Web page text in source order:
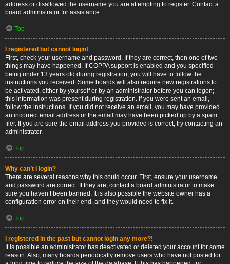
address or disallowed the username you are attempting to register. Contact a
board administrator for assistance.
Top
I registered but cannot login!
First, check your username and password. If they are correct, then one of two
things may have happened. If COPPA support is enabled and you specified
being under 13 years old during registration, you will have to follow the
instructions you received. Some boards will also require new registrations to
be activated, either by yourself or by an administrator before you can logon;
this information was present during registration. If you were sent an email,
follow the instructions. If you did not receive an email, you may have provided
an incorrect email address or the email may have been picked up by a spam
filer. If you are sure the email address you provided is correct, try contacting an
administrator.
Top
Why can’t I login?
There are several reasons why this could occur. First, ensure your username
and password are correct. If they are, contact a board administrator to make
sure you haven’t been banned. It is also possible the website owner has a
configuration error on their end, and they would need to fix it.
Top
I registered in the past but cannot login any more?!
It is possible an administrator has deactivated or deleted your account for some
reason. Also, many boards periodically remove users who have not posted for